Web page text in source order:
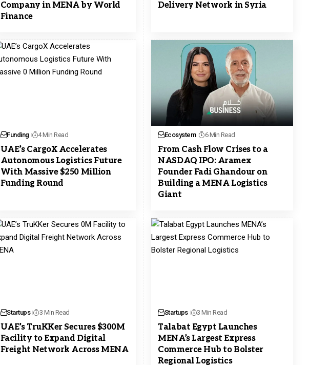
Company in MENA by World
Finance
Delivery Network in Syria
Funding 4 Min Read
UAE’s CargoX Accelerates
Autonomous Logistics Future
With Massive $250 Million
Funding Round
Ecosystem 6 Min Read
From Cash Flow Crises to a
NASDAQ IPO: Aramex
Founder Fadi Ghandour on
Building a MENA Logistics
Giant
Startups 3 Min Read
UAE’s TruKKer Secures $300M
Facility to Expand Digital
Freight Network Across MENA
Startups 3 Min Read
Talabat Egypt Launches
MENA’s Largest Express
Commerce Hub to Bolster
Regional Logistics